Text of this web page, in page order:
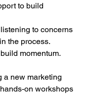
to build
to concerns
the process.
momentum.
a new marketing
on workshops